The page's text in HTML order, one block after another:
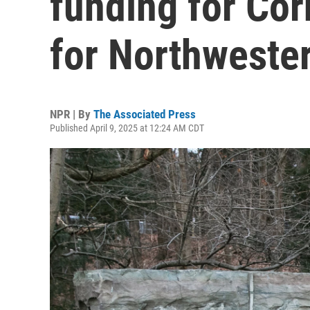
for
NPR | By The Associated Press
Published April 9, 2025 at 12:24 AM CDT